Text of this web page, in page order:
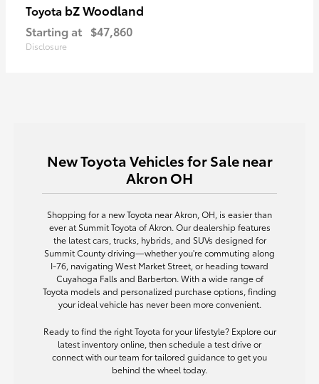
Toyota bZ Woodland
Starting at $47,860
Disclosure
New Toyota Vehicles for Sale near
Akron OH
Shopping for a new Toyota near Akron, OH, is easier than
ever at Summit Toyota of Akron. Our dealership features
the latest cars, trucks, hybrids, and SUVs designed for
Summit County driving—whether you're commuting along
I-76, navigating West Market Street, or heading toward
Cuyahoga Falls and Barberton. With a wide range of
Toyota models and personalized purchase options, finding
your ideal vehicle has never been more convenient.
Ready to find the right Toyota for your lifestyle? Explore our
latest inventory online, then schedule a test drive or
connect with our team for tailored guidance to get you
behind the wheel today.